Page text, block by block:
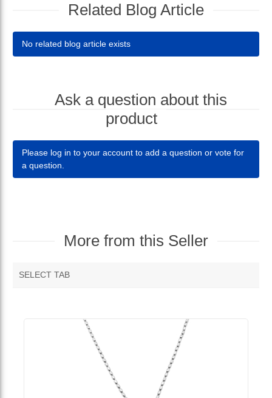
Related Blog Article
No related blog article exists
Ask a question about this
product
Please log in to your account to add a question or vote for
a question.
More from this Seller
SELECT TAB